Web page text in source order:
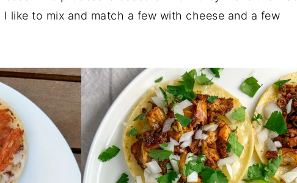
like to mix and match a few with cheese and a few